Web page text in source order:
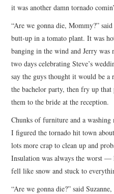
it was another damn tornado
“Are we gonna die, Mommy?”
butt-up in a tomato plant. It was
banging in the wind and Jerry was
two days celebrating Steve’s
say the guys thought it would be
the bachelor party, then fry up that
them to the bride at the reception.
Chunks of furniture and a washing
I figured the tornado hit town
lots more crap to clean up and
Insulation was always the worst
fell like snow and stuck to
“Are we gonna die?” said